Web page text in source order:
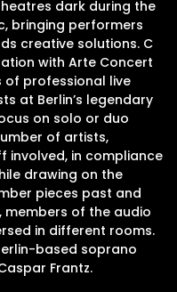
dark during the
bringing performers
creative solutions. C
with Arte Concert
of professional live
at Berlin’s legendary
on solo or duo
of artists,
involved, in compliance
drawing on the
pieces past and
members of the audio
in different rooms.
based soprano
Frantz.